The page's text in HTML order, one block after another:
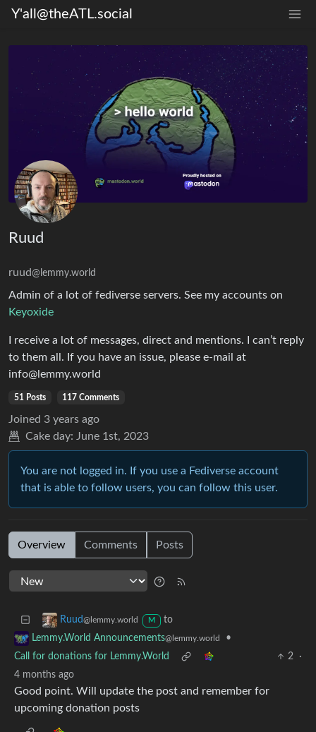
Y'all@theATL.social
Ruud
ruud@lemmy.world
Admin of a lot of fediverse servers. See my accounts on
Keyoxide
I receive a lot of messages, direct and mentions. I can’t reply
to them all. If you have an issue, please e-mail at
info@lemmy.world
51 Posts 117 Comments
Joined 3 years ago
Cake day: June 1st, 2023
You are not logged in. If you use a Fediverse account
that is able to follow users, you can follow this user.
Overview Comments Posts
Ruud@lemmy.world M
to
Lemmy.World Announcements@lemmy.world
•
Call for donations for Lemmy.World
2
·
4 months ago
Good point. Will update the post and remember for
upcoming donation posts